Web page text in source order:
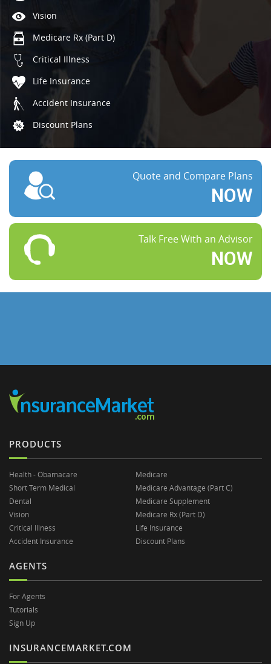
Vision
Medicare Rx (Part D)
Critical Illness
Life Insurance
Accident Insurance
Discount Plans
Quote and Compare Plans
NOW
Talk Free With an Advisor
NOW
PRODUCTS
Health - Obamacare
Medicare
Short Term Medical
Medicare Advantage (Part C)
Dental
Medicare Supplement
Vision
Medicare Rx (Part D)
Critical Illness
Life Insurance
Accident Insurance
Discount Plans
AGENTS
For Agents
Tutorials
Sign Up
INSURANCEMARKET.COM